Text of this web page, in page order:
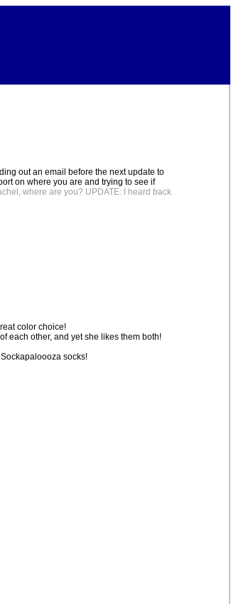
out an email before the next update to
on where you are and trying to see if
where are you? UPDATE: I heard back
color choice!
each other, and yet she likes them both!
socks!